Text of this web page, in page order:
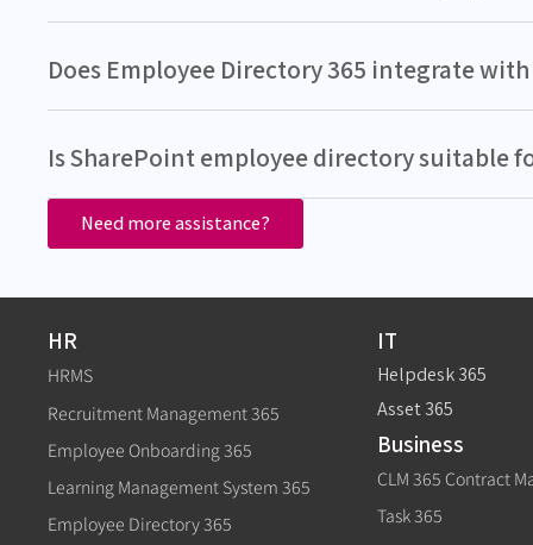
Does Employee Directory 365 integrate
Is SharePoint employee directory suitable
Need more assistance?
HR
HRMS
Recruitment Management 365
Employee Onboarding 365
Learning Management System 365
Employee Directory 365
IT
Helpdesk 365
Asset 365
Business
CLM 365 Contract
Task 365